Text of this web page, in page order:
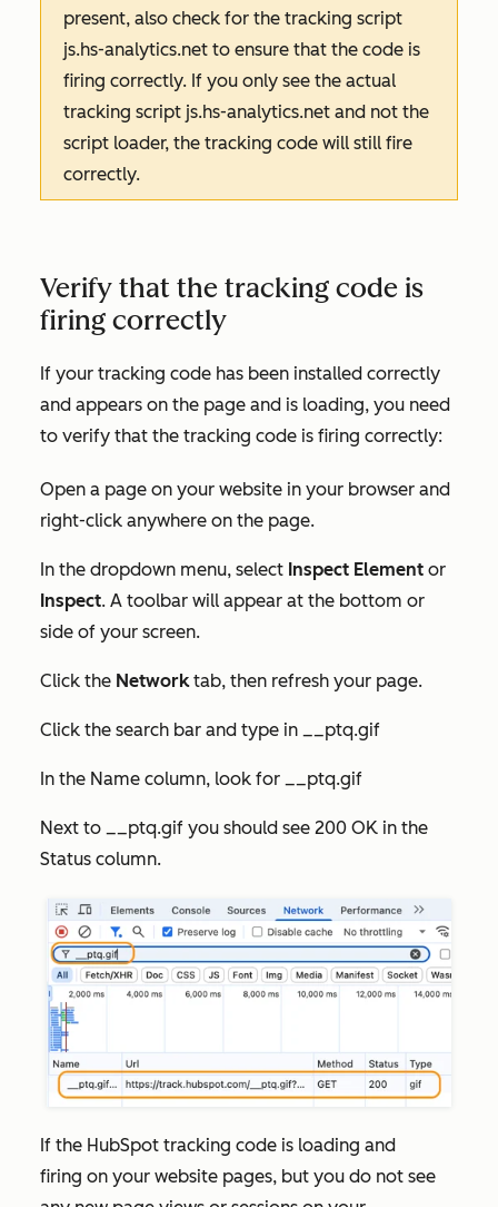
present, also check for the tracking script
js.hs-analytics.net to ensure that the code is
firing correctly. If you only see the actual
tracking script js.hs-analytics.net and not the
script loader, the tracking code will still fire
correctly.
Verify that the tracking code is
firing correctly
If your tracking code has been installed correctly
and appears on the page and is loading, you need
to verify that the tracking code is firing correctly:
Open a page on your website in your browser and
right-click anywhere on the page.
In the dropdown menu, select Inspect Element or
Inspect. A toolbar will appear at the bottom or
side of your screen.
Click the Networktab, then refresh your page.
Click the search bar and type in __ptq.gif
In the Name column, look for __ptq.gif
Next to __ptq.gif you should see 200 OK in the
Status column.
If the HubSpot tracking code is loading and
firing on your website pages, but you do not see